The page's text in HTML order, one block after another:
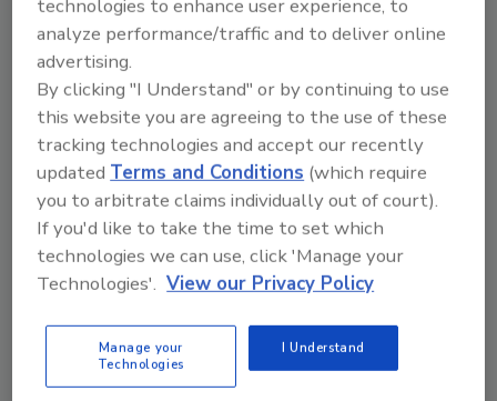
control.
FDA intends to address the following areas, to
build on its ongoing work with regulated
industry in this subject area:
Issuing guidance to identify action levels
for contaminants in key foods, with plans
to revisit those levels on a regular basis
and lower them if appropriate, as well as
providing guidance to industry on how to
meet their obligations under current
regulations;
Increasing inspections and, as
appropriate, taking compliance and
technologies to enhance user experience, to
analyze performance/traffic and to deliver online
advertising.
By clicking "I Understand" or by continuing to use
this website you are agreeing to the use of these
tracking technologies and accept our recently
updatedTerms and Conditions (which require
you to arbitrate claims individually out of court).
If you'd like to take the time to set which
technologies we can use, click 'Manage your
Technologies'. View our Privacy Policy
Manage your
Technologies
I Understand